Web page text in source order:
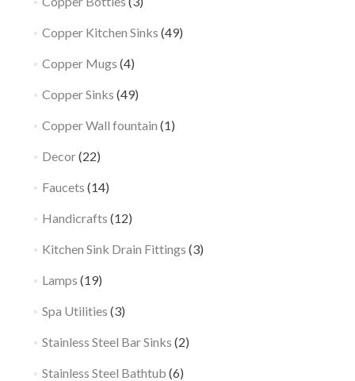
Copper Kitchen Sinks (49)
Copper Mugs (4)
Copper Sinks (49)
Copper Wall fountain (1)
Decor(22)
Faucets (14)
Handicrafts (12)
Kitchen Sink Drain Fittings (3)
Lamps (19)
Spa Utilities (3)
Stainless Steel Bar Sinks (2)
Stainless Steel Bathtub (6)